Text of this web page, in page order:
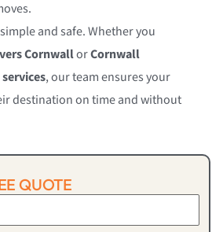
and safe. Whether you
CornwallorCornwall
, our team ensures your
destination on time and without
QUOTE